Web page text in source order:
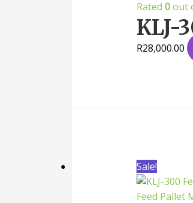
Rated 0out
KLJ-
R28,000.00
Sale!